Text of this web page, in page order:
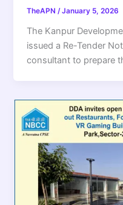
TheAPN/January 5, 2026
The Kanpur
issued a Re-Tender
consultant to prepare